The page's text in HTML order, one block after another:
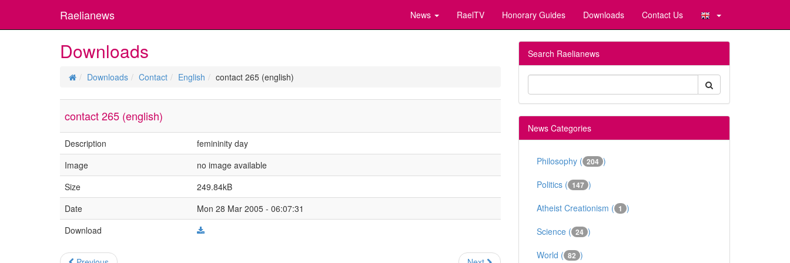
Raelianews News RaelTV Honorary Guides Downloads Contact Us
Downloads
Downloads Contact English contact 265 (english)
contact 265 (english)
Description
femininity day
Image
no image available
Size
249.84kB
Date
Mon 28 Mar 2005 - 06:07:31
Download
Search Raelianews
News Categories
Philosophy ( 204 )
Politics ( 147 )
Atheist Creationism ( 1 )
Science ( 24 )
World ( 82 )